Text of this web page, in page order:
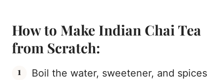
How to Make Indian Chai Tea
from Scratch:
Boil the water, sweetener, and spices